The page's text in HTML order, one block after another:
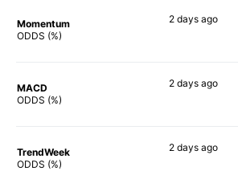
Momentum
ODDS (%)
2 days ago
MACD
ODDS (%)
2 days ago
TrendWeek
ODDS (%)
2 days ago